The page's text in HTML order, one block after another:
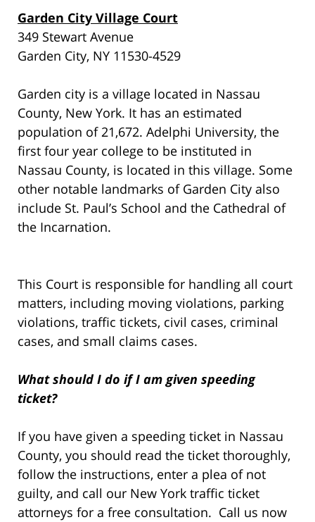
Garden City Village Court
349 Stewart Avenue
Garden City, NY 11530-4529
Garden city is a village located in Nassau
County, New York. It has an estimated
population of 21,672. Adelphi University, the
first four year college to be instituted in
Nassau County, is located in this village. Some
other notable landmarks of Garden City also
include St. Paul’s School and the Cathedral of
the Incarnation.
This Court is responsible for handling all court
matters, including moving violations, parking
violations, traffic tickets, civil cases, criminal
cases, and small claims cases.
What should I do if I am given speeding
ticket?
If you have given a speeding ticket in Nassau
County, you should read the ticket thoroughly,
follow the instructions, enter a plea of not
guilty, and call our New York traffic ticket
attorneys for a free consultation. Call us now